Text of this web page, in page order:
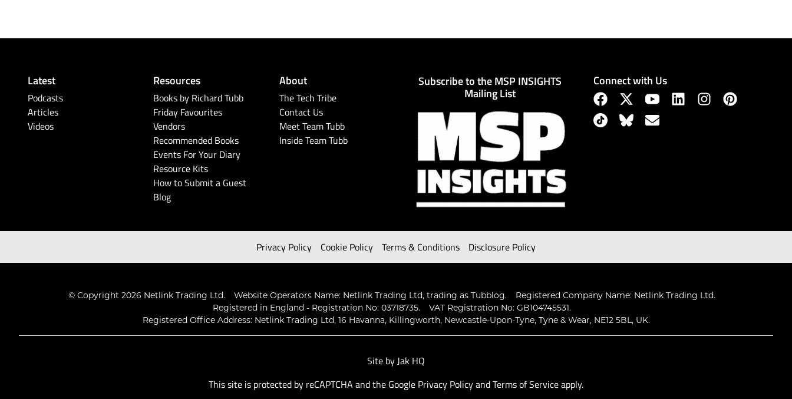
Latest
Podcasts
Articles
Videos
Resources
Books by Richard Tubb
Friday Favourites
Vendors
Recommended Books
Events For Your Diary
Resource Kits
How to Submit a Guest
Blog
About
The Tech Tribe
Contact Us
Meet Team Tubb
Inside Team Tubb
Subscribe to the MSP INSIGHTS
Mailing List
Connect with Us
Privacy Policy Cookie Policy Terms & Conditions Disclosure Policy
© Copyright 2026 Netlink Trading Ltd. Website Operators Name: Netlink Trading Ltd, trading as Tubblog.
Registered Company Name: Netlink Trading Ltd.
Registered in England - Registration No: 03718735.
VAT Registration No: GB104745531.
Registered Office Address: Netlink Trading Ltd, 16 Havanna, Killingworth, Newcastle-Upon-Tyne, Tyne & Wear, NE12 5BL, UK.
Site by Jak HQ
This site is protected by reCAPTCHA and the Google Privacy PolicyandTerms of Serviceapply.